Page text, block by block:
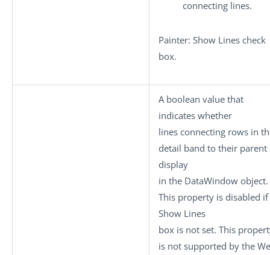
connecting lines.
Painter: Show Lines check
box.
A boolean value that
indicates whether
lines connecting rows in
detail band to their parent
display
in the DataWindow object.
This property is disabled if
Show Lines
box is not set. This
is not supported by the